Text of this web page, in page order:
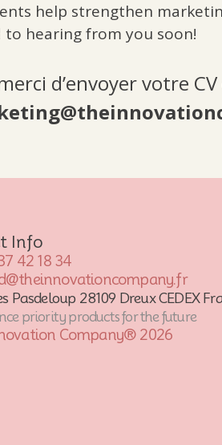
help strengthen
hearing from you soon!
d’envoyer votre
Info
42 18 34
Pasdeloup 28109 Dreux CEDEX
priority products for the future
Company® 2026